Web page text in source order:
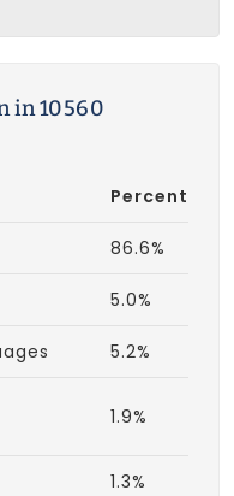
in 10560
Percent
86.6%
5.0%
5.2%
1.9%
1.3%